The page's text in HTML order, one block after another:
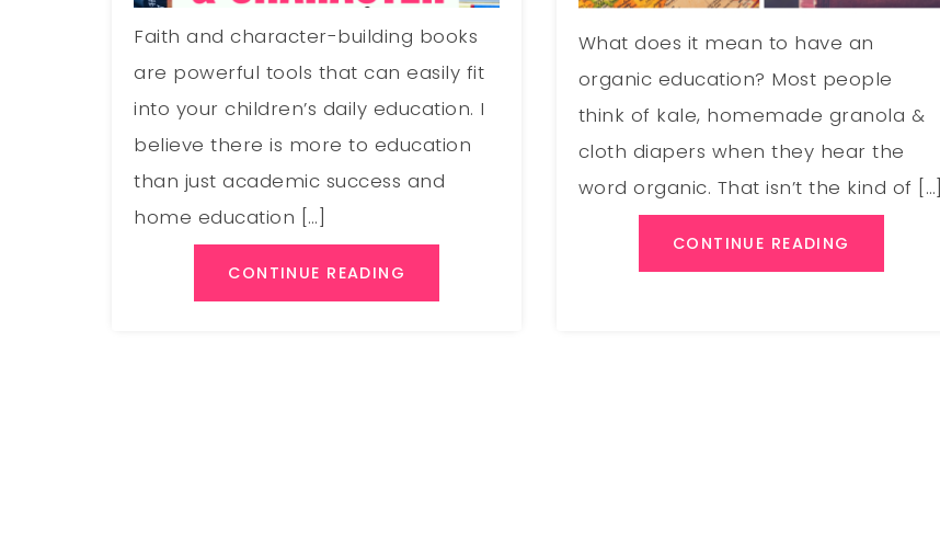
Faith and character-building books
are powerful tools that can easily fit
into your children’s daily education. I
believe there is more to education
than just academic success and
home education […]
CONTINUE READING
What does it mean to have an
organic education? Most people
think of kale, homemade granola &
cloth diapers when they hear the
word organic. That isn’t the kind of […]
CONTINUE READING